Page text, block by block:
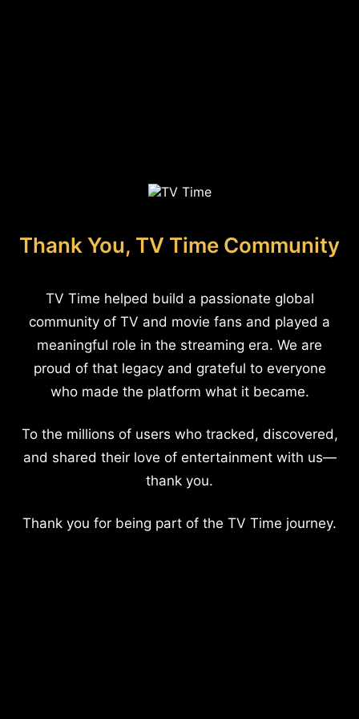
Thank You, TV Time Community
TV Time helped build a passionate global
community of TV and movie fans and played a
meaningful role in the streaming era. We are
proud of that legacy and grateful to everyone
who made the platform what it became.
To the millions of users who tracked, discovered,
and shared their love of entertainment with us—
thank you.
Thank you for being part of the TV Time journey.